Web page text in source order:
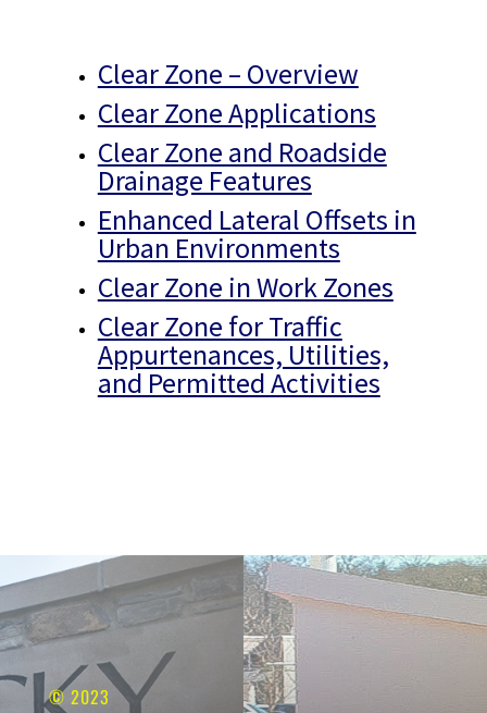
Clear Zone – Overview
Clear Zone Applications
Clear Zone and Roadside
Drainage Features
Enhanced Lateral Offsets in
Urban Environments
Clear Zone in Work Zones
Clear Zone for Traffic
Appurtenances, Utilities,
and Permitted Activities
© 2023